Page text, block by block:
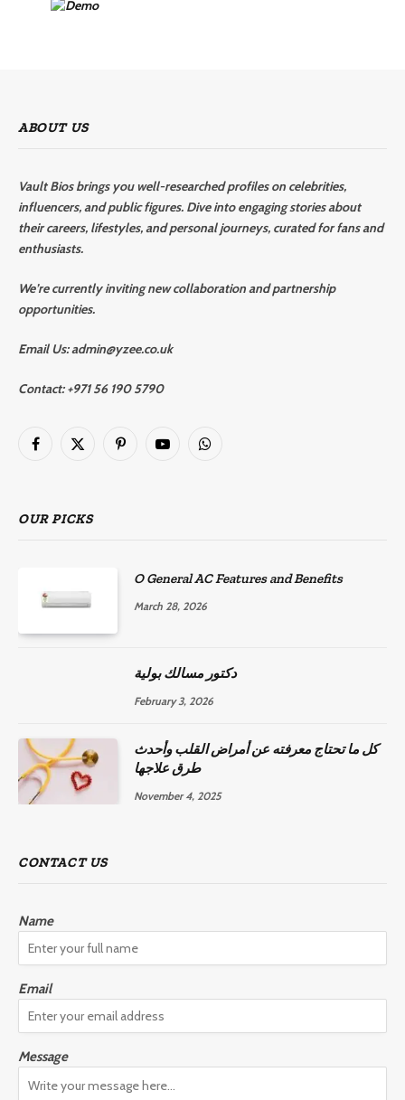
ABOUT US
Vault Bios brings you well-researched profiles on celebrities,
influencers, and public figures. Dive into engaging stories about
their careers, lifestyles, and personal journeys, curated for fans and
enthusiasts.
We’re currently inviting new collaboration and partnership
opportunities.
Email Us:admin@yzee.co.uk
Contact:+971 56 190 5790
Facebook
X
PinterestYouTubeWhatsApp
OUR PICKS
O General AC Features and Benefits
March 28, 2026
دكتور مسالك بولية
February 3, 2026
كل ما تحتاج معرفته عن أمراض القلب وأحدث
طرق علاجها
November 4, 2025
CONTACT US
Name
Email
Message